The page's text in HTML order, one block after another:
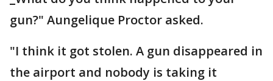
gun?" Aungelique Proctor asked.
"I think it got stolen. A gun disappeared in
the airport and nobody is taking it